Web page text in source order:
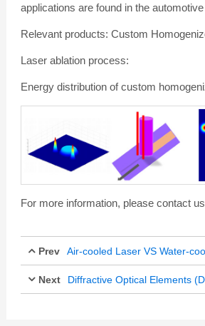
applications are found in the
Relevant products: Custom
Laser ablation process:
Energy distribution of custom
For more information, please contact
Prev
Next